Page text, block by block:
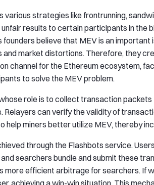
strategies like frontrunning,
results to certain participants in the
believe that MEV is an important
market distortions. Therefore, they
channel for the Ethereum ecosystem,
to solve the MEV problem.
role is to collect transaction
can verify the validity of
help miners better utilize MEV, thereby
through the Flashbots service.
searchers bundle and submit these
efficient arbitrage for searchers. If
achieving a win-win situation. This